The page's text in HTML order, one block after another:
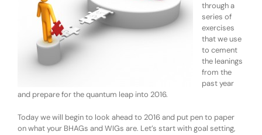
through a
series of
exercises
that we use
to cement
the leanings
from the
past year
and prepare for the quantum leap into 2016.
Today we will begin to look ahead to 2016 and put pen to paper
on what your BHAGs and WIGs are. Let’s start with goal setting,